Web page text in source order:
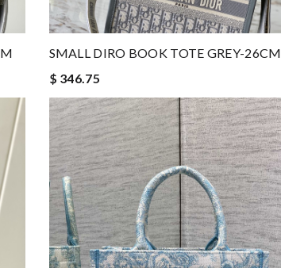
SMALL DIRO BOOK TOTE GREY-26CM
$ 346.75